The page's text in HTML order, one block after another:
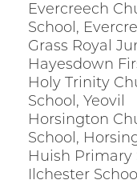
Evercreech
School,
Grass Royal
Hayesdown
Holy Trinity
School, Yeovil
Horsington
School,
Huish Primary
Ilchester